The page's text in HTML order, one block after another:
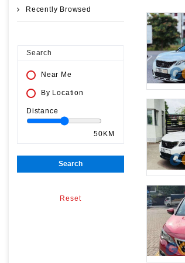
Recently Browsed
Search
Near Me
By Location
Distance
50KM
Search
Reset